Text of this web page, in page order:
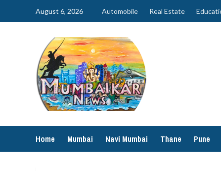
August 6, 2026 Automobile Real Estate
Home Mumbai Navi Mumbai Thane Pune